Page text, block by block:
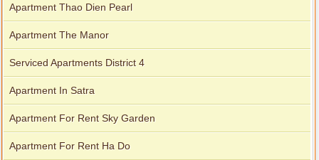
Apartment Thao Dien Pearl
Apartment The Manor
Serviced Apartments District 4
Apartment In Satra
Apartment For Rent Sky Garden
Apartment For Rent Ha Do